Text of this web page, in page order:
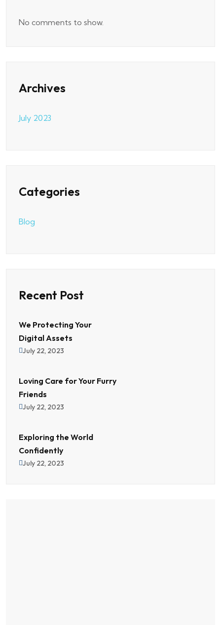
No comments to show.
Archives
July 2023
Categories
Blog
Recent Post
We Protecting Your
Digital Assets
July 22, 2023
Loving Care for Your Furry
Friends
July 22, 2023
Exploring the World
Confidently
July 22, 2023